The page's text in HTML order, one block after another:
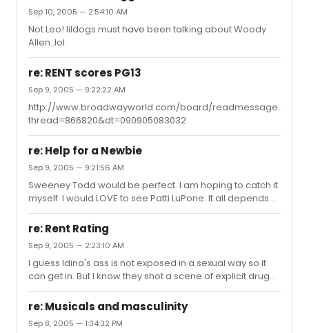
Sep 10, 2005 — 2:54:10 AM
Not Leo! lildogs must have been talking about Woody
Allen..lol.
re: RENT scores PG13
Sep 9, 2005 — 9:22:22 AM
http://www.broadwayworld.com/board/readmessage.cfm?
thread=866820&dt=090905083032
re: Help for a Newbie
Sep 9, 2005 — 9:21:56 AM
Sweeney Todd would be perfect. I am hoping to catch it
myself. I would LOVE to see Patti LuPone. It all depends
on what style of musical you are into. I truly loved
Wicked. If it interests you, definately catch it. If you want
something lighthearted and upbeat, maybe Hairspray? I
would strongly recommend getting your tickets in
advance. With all of the holiday travelers during the
month of December, getting tickets the day of could be
a nightmare. Best of luck and welcome to the board. :)
(La...
re: Rent Rating
Sep 9, 2005 — 2:23:10 AM
I guess Idina's ass is not exposed in a sexual way so it
can get in. But I know they shot a scene of explicit drug
use. I counted 6 F-bombs, 6 Sh*ts, 3 asses, 7 damns and
1 GD in the stage version...lol. I guess we'll see. Not a
re: Musicals and masculinity
Sep 8, 2005 — 1:34:32 PM